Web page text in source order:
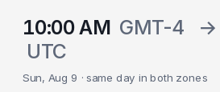
10:00 AM GMT-4 →
UTC
Sun, Aug 9 · same day in both zones